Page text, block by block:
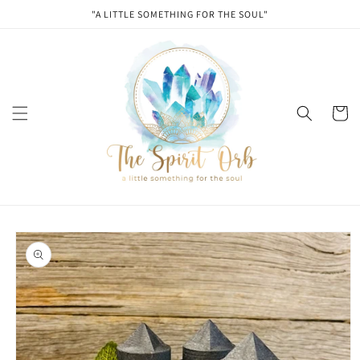
"A LITTLE SOMETHING FOR THE SOUL"
Cart
Skip to
product
information